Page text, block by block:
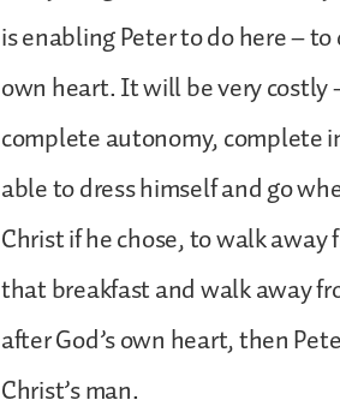
is enabling Peter to do here –
own heart. It will be very
complete autonomy, complete
able to dress himself and go
Christ if he chose, to walk
that breakfast and walk away
after God’s own heart, then
Christ’s man.